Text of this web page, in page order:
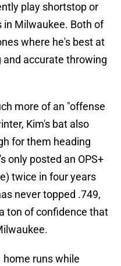
play shortstop or
in Milwaukee. Both of
where he's best at
and accurate throwing
more of an "offense
Kim's bat also
for them heading
only posted an OPS+
twice in four years
never topped .749,
ton of confidence that
home runs while